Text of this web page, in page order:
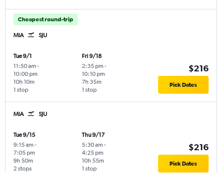
Cheapest round-trip
MIA SJU
Tue 9/1
11:50 am -
10:00 pm
1 stop
10h 10m
Fri 9/18
2:35 pm -
10:10 pm
1 stop
7h 35m
$216
Pick Dates
MIA SJU
Tue 9/15
9:15 am -
7:05 pm
2 stops
9h 50m
Thu 9/17
5:30 am -
4:25 pm
1 stop
10h 55m
$216
Pick Dates